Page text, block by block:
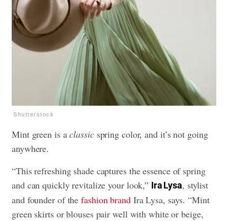
Shutterstock
Mint green is aclassicspring color, and it’s not going
anywhere.
“This refreshing shade captures the essence of spring
and can quickly revitalize your look,” Ira Lysa, stylist
and founder of thefashion brandIra Lysa, says. “Mint
green skirts or blouses pair well with white or beige,